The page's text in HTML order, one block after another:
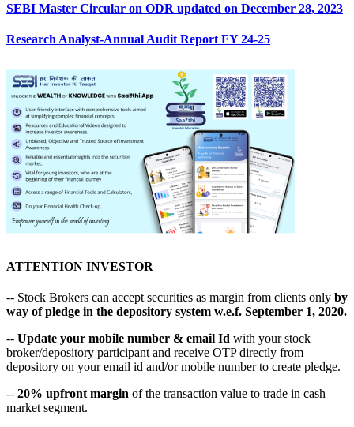
SEBI Master Circular on ODR updated on December 28, 2023
Research Analyst-Annual Audit Report FY 24-25
ATTENTION INVESTOR
-- Stock Brokers can accept securities as margin from clients only by
way of pledge in the depository system w.e.f. September 1, 2020.
-- Update your mobile number & email Id with your stock
broker/depository participant and receive OTP directly from
depository on your email id and/or mobile number to create pledge.
-- 20% upfront margin of the transaction value to trade in cash
market segment.